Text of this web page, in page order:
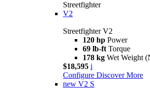
Streetfighter
V2
Streetfighter V2
120 hp Power
69 lb-ft Torque
178 kg Wet Weight
$18,595 i
Configure Discover More
new V2 S